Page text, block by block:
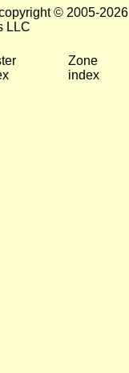
© 2005-
LLC
Zone
index